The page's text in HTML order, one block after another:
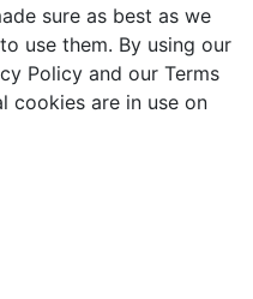
sure as best as we
use them. By using our
Policy and our Terms
cookies are in use on